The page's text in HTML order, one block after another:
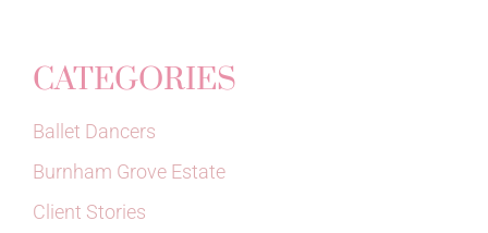
CATEGORIES
Ballet Dancers
Burnham Grove Estate
Client Stories